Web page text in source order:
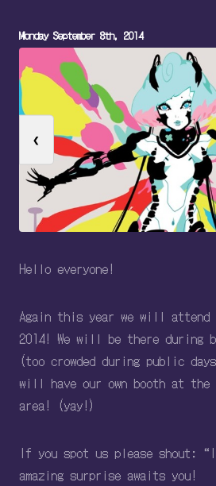
Monday September 8th, 2014
❮
Hello everyone!
Again this year we will attend
2014! We will be there during
(too crowded during public
will have our own booth at the
area! (yay!)
If you spot us please shout:
amazing surprise awaits you!